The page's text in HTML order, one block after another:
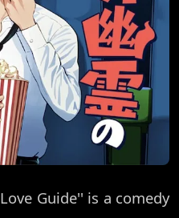
Guide'' is a comedy